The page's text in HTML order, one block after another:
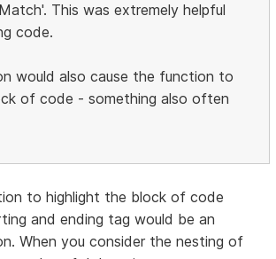
This was extremely helpful
code.
would also cause the function to
of code - something also often
to highlight the block of code
and ending tag would be an
When you consider the nesting of